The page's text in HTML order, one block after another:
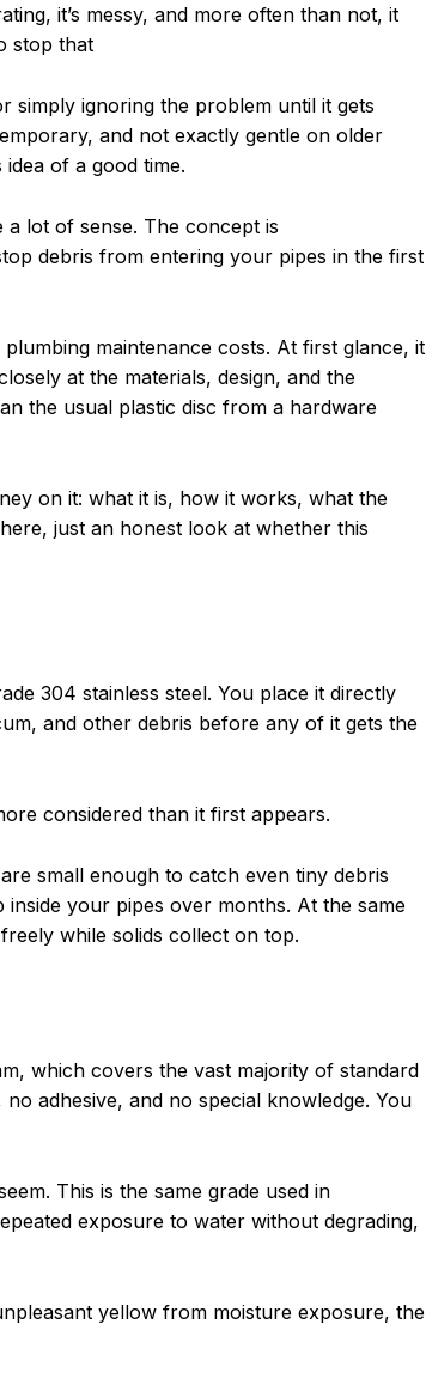
it’s messy, and more often than not, it
stop that
simply ignoring the problem until it gets
and not exactly gentle on older
of a good time.
lot of sense. The concept is
debris from entering your pipes in the first
maintenance costs. At first glance, it
at the materials, design, and the
the usual plastic disc from a hardware
on it: what it is, how it works, what the
just an honest look at whether this
304 stainless steel. You place it directly
and other debris before any of it gets the
considered than it first appears.
small enough to catch even tiny debris
your pipes over months. At the same
while solids collect on top.
which covers the vast majority of standard
adhesive, and no special knowledge. You
This is the same grade used in
exposure to water without degrading,
yellow from moisture exposure, the